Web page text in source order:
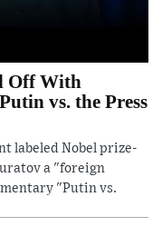
Off With
vs. the Press
labeled Nobel prize-
a "foreign
"Putin vs.